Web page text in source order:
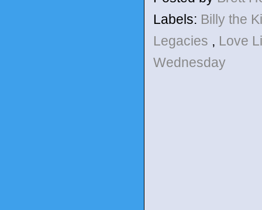
Labels: Billy the
Legacies , Love
Wednesday